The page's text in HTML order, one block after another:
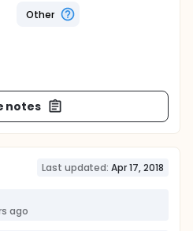
Other
notes
Last updated: Apr 17, 2018
ago